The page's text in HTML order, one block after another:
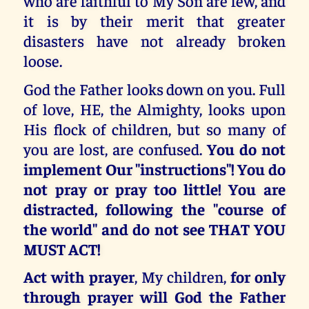
it is by their merit that greater
disasters have not already broken
loose.
God the Father looks down on you. Full
of love, HE, the Almighty, looks upon
His flock of children, but so many of
you are lost, are confused.You do not
implement Our "instructions"! You do
not pray or pray too little! You are
distracted, following the "course of
the world" and do not see THAT YOU
MUST ACT!
Act with prayer, My children, for only
through prayer will God the Father